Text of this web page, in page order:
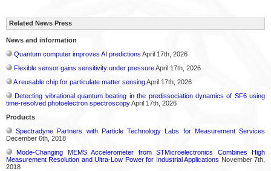
Related News Press
News and information
Quantum computer improves AI predictions April 17th, 2026
Flexible sensor gains sensitivity under pressureApril 17th, 2026
A reusable chip for particulate matter sensingApril 17th, 2026
Detecting vibrational quantum beating in the predissociation dynamics of SF6 using
time-resolved photoelectron spectroscopyApril 17th, 2026
Products
Spectradyne Partners with Particle Technology Labs for Measurement Services
December 6th, 2018
Mode-Changing MEMS Accelerometer from STMicroelectronics Combines High
Measurement Resolution and Ultra-Low Power for Industrial Applications November 7th,
2018